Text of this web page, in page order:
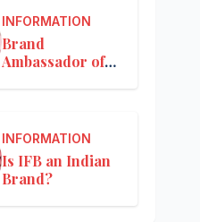
INFORMATION
Brand
Ambassador of
INFORMATION
Is IFB an Indian
Brand?